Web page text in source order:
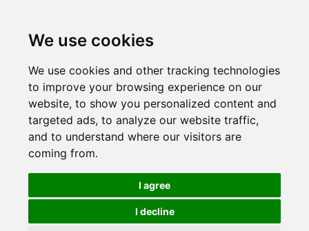
We use cookies
We use cookies and other tracking technologies
to improve your browsing experience on our
website, to show you personalized content and
targeted ads, to analyze our website traffic,
and to understand where our visitors are
coming from.
I agree
I decline